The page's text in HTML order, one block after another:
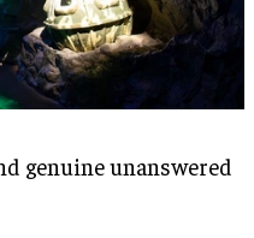
genuine unanswered